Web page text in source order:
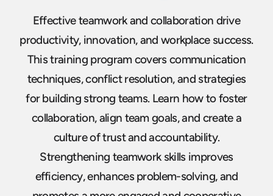
Effective teamwork and collaboration drive
productivity, innovation, and workplace success.
This training program covers communication
techniques, conflict resolution, and strategies
for building strong teams. Learn how to foster
collaboration, align team goals, and create a
culture of trust and accountability.
Strengthening teamwork skills improves
efficiency, enhances problem-solving, and